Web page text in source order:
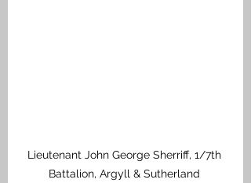
Lieutenant John George Sherriff, 1/7th
Battalion, Argyll & Sutherland